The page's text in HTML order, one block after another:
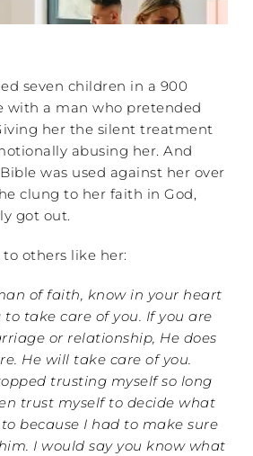
seven children in a 900
with a man who pretended
her the silent treatment
abusing her. And
was used against her over
clung to her faith in God,
got out.
to others like her:
of faith, know in your heart
take care of you. If you are
or relationship, He does
He will take care of you.
trusting myself so long
trust myself to decide what
because I had to make sure
I would say you know what